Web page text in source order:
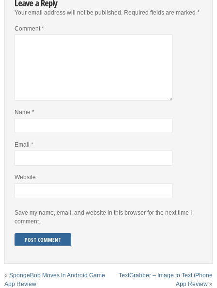
Leave a Reply
Your email address will not be published. Required fields are marked *
Comment*
Name *
Email *
Website
Save my name, email, and website in this browser for the next time I
comment.
« SpongeBob Moves In Android Game
App Review
TextGrabber – Image to Text iPhone
App Review »